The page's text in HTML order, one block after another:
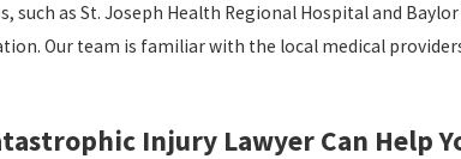
such as St. Joseph Health Regional Hospital and
Our team is familiar with the local medical
Injury Lawyer Can Help